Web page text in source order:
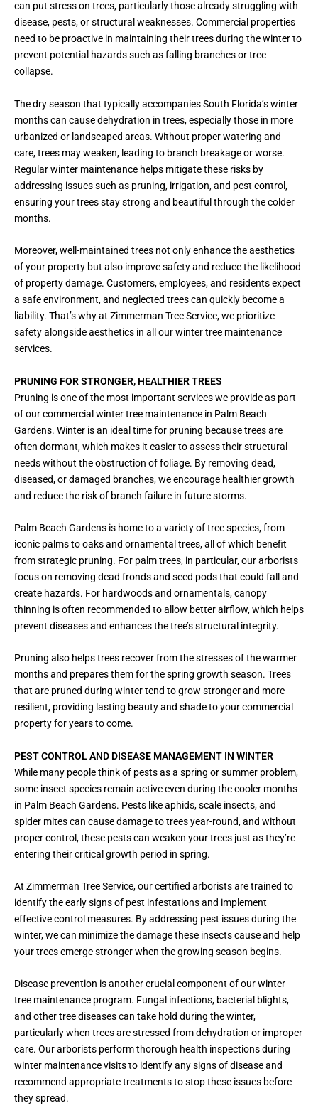
can put stress on trees, particularly those already struggling with
disease, pests, or structural weaknesses. Commercial properties
need to be proactive in maintaining their trees during the winter to
prevent potential hazards such as falling branches or tree
collapse.
The dry season that typically accompanies South Florida’s winter
months can cause dehydration in trees, especially those in more
urbanized or landscaped areas. Without proper watering and
care, trees may weaken, leading to branch breakage or worse.
Regular winter maintenance helps mitigate these risks by
addressing issues such as pruning, irrigation, and pest control,
ensuring your trees stay strong and beautiful through the colder
months.
Moreover, well-maintained trees not only enhance the aesthetics
of your property but also improve safety and reduce the likelihood
of property damage. Customers, employees, and residents expect
a safe environment, and neglected trees can quickly become a
liability. That’s why at Zimmerman Tree Service, we prioritize
safety alongside aesthetics in all our winter tree maintenance
services.
PRUNING FOR STRONGER, HEALTHIER TREES
Pruning is one of the most important services we provide as part
of our commercial winter tree maintenance in Palm Beach
Gardens. Winter is an ideal time for pruning because trees are
often dormant, which makes it easier to assess their structural
needs without the obstruction of foliage. By removing dead,
diseased, or damaged branches, we encourage healthier growth
and reduce the risk of branch failure in future storms.
Palm Beach Gardens is home to a variety of tree species, from
iconic palms to oaks and ornamental trees, all of which benefit
from strategic pruning. For palm trees, in particular, our arborists
focus on removing dead fronds and seed pods that could fall and
create hazards. For hardwoods and ornamentals, canopy
thinning is often recommended to allow better airflow, which helps
prevent diseases and enhances the tree’s structural integrity.
Pruning also helps trees recover from the stresses of the warmer
months and prepares them for the spring growth season. Trees
that are pruned during winter tend to grow stronger and more
resilient, providing lasting beauty and shade to your commercial
property for years to come.
PEST CONTROL AND DISEASE MANAGEMENT IN WINTER
While many people think of pests as a spring or summer problem,
some insect species remain active even during the cooler months
in Palm Beach Gardens. Pests like aphids, scale insects, and
spider mites can cause damage to trees year-round, and without
proper control, these pests can weaken your trees just as they’re
entering their critical growth period in spring.
At Zimmerman Tree Service, our certified arborists are trained to
identify the early signs of pest infestations and implement
effective control measures. By addressing pest issues during the
winter, we can minimize the damage these insects cause and help
your trees emerge stronger when the growing season begins.
Disease prevention is another crucial component of our winter
tree maintenance program. Fungal infections, bacterial blights,
and other tree diseases can take hold during the winter,
particularly when trees are stressed from dehydration or improper
care. Our arborists perform thorough health inspections during
winter maintenance visits to identify any signs of disease and
recommend appropriate treatments to stop these issues before
they spread.